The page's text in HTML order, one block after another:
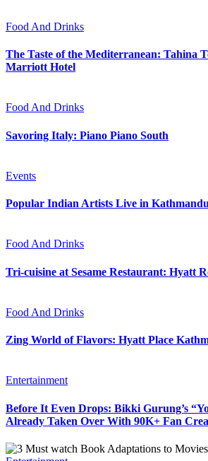
Food And Drinks
The Taste of the Mediterranean: Tahina
Marriott Hotel
Food And Drinks
Savoring Italy: Piano Piano South
Events
Popular Indian Artists Live in
Food And Drinks
Tri-cuisine at Sesame Restaurant: Hyatt
Food And Drinks
Zing World of Flavors: Hyatt Place
Entertainment
Before It Even Drops: Bikki Gurung’s
Already Taken Over With 90K+ Fan